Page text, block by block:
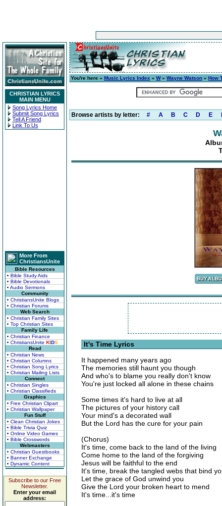
CHRISTIAN LYRICS
MAIN MENU
Song Lyrics Home
Submit Song Lyrics
Tell A Friend
Link To Us
More From
ChristiansUnite
Bible Resources
• Bible Study Aids
• Bible Devotionals
• Audio Sermons
Community
• ChristiansUnite Blogs
• Christian Forums
Web Search
• Christian Family Sites
• Top Christian Sites
Family Life
• Christian Finance
• ChristiansUnite KIDS
Read
• Christian News
• Christian Columns
• Christian Song Lyrics
• Christian Mailing Lists
Connect
• Christian Singles
• Christian Classifieds
Graphics
• Free Christian Clipart
• Christian Wallpaper
Fun Stuff
• Clean Christian Jokes
• Bible Trivia Quiz
• Online Video Games
• Bible Crosswords
Webmasters
• Christian Guestbooks
• Banner Exchange
• Dynamic Content
Subscribe to our Free
Newsletter.
Enter your email
address:
You're here » Music Lyrics Index » W» Wayne Watson » How
Browse artists by letter: # A B C D E
It's Time Lyrics
It happened many years ago
The memories still haunt you though
And who's to blame you really don't know
You're just locked all alone in these chains
Some times it's hard to live at all
The pictures of your history call
Your mind's a decorated wall
But the Lord has the cure for your pain
(Chorus)
It's time, come back to the land of the living
Come home to the land of the forgiving
Jesus will be faithful to the end
It's time, break the tangled webs that bind
Let the grace of God unwind you
Give the Lord your broken heart to mend
It's time...it's time